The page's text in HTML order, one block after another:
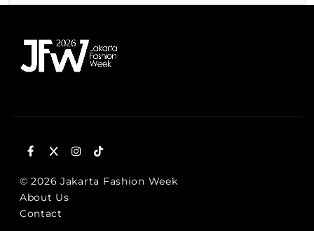
© 2026 Jakarta Fashion Week
About Us
Contact